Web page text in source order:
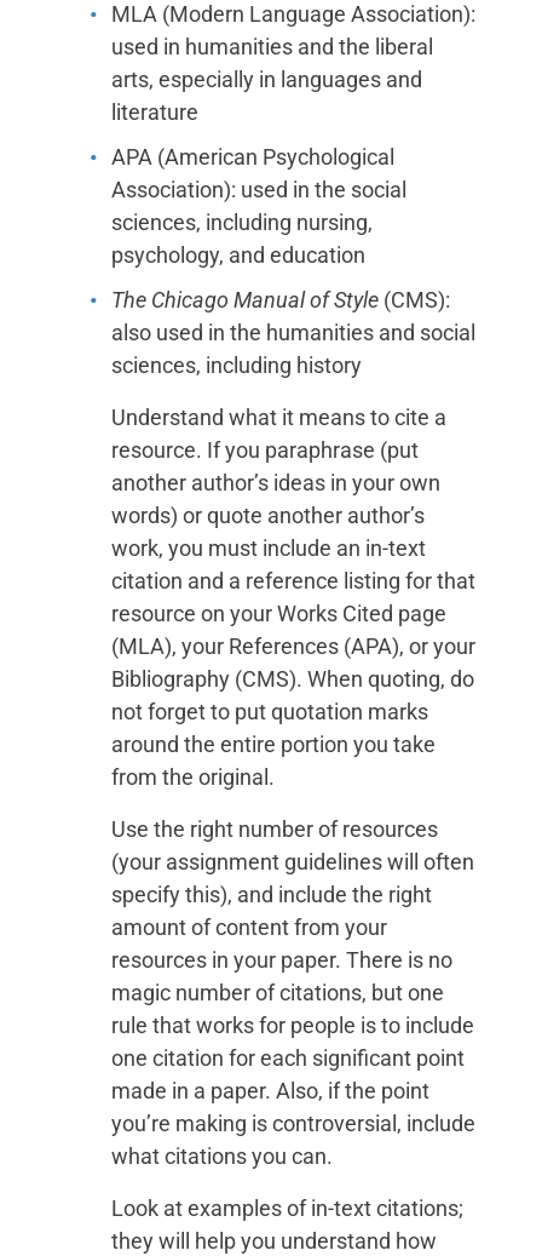
MLA (Modern Language Association):
used in humanities and the liberal
arts, especially in languages and
literature
APA (American Psychological
Association): used in the social
sciences, including nursing,
psychology, and education
The Chicago Manual of Style (CMS):
also used in the humanities and social
sciences, including history
Understand what it means to cite a
resource. If you paraphrase (put
another author’s ideas in your own
words) or quote another author’s
work, you must include an in-text
citation and a reference listing for that
resource on your Works Cited page
(MLA), your References (APA), or your
Bibliography (CMS). When quoting, do
not forget to put quotation marks
around the entire portion you take
from the original.
Use the right number of resources
(your assignment guidelines will often
specify this), and include the right
amount of content from your
resources in your paper. There is no
magic number of citations, but one
rule that works for people is to include
one citation for each significant point
made in a paper. Also, if the point
you’re making is controversial, include
what citations you can.
Look at examples of in-text citations;
they will help you understand how